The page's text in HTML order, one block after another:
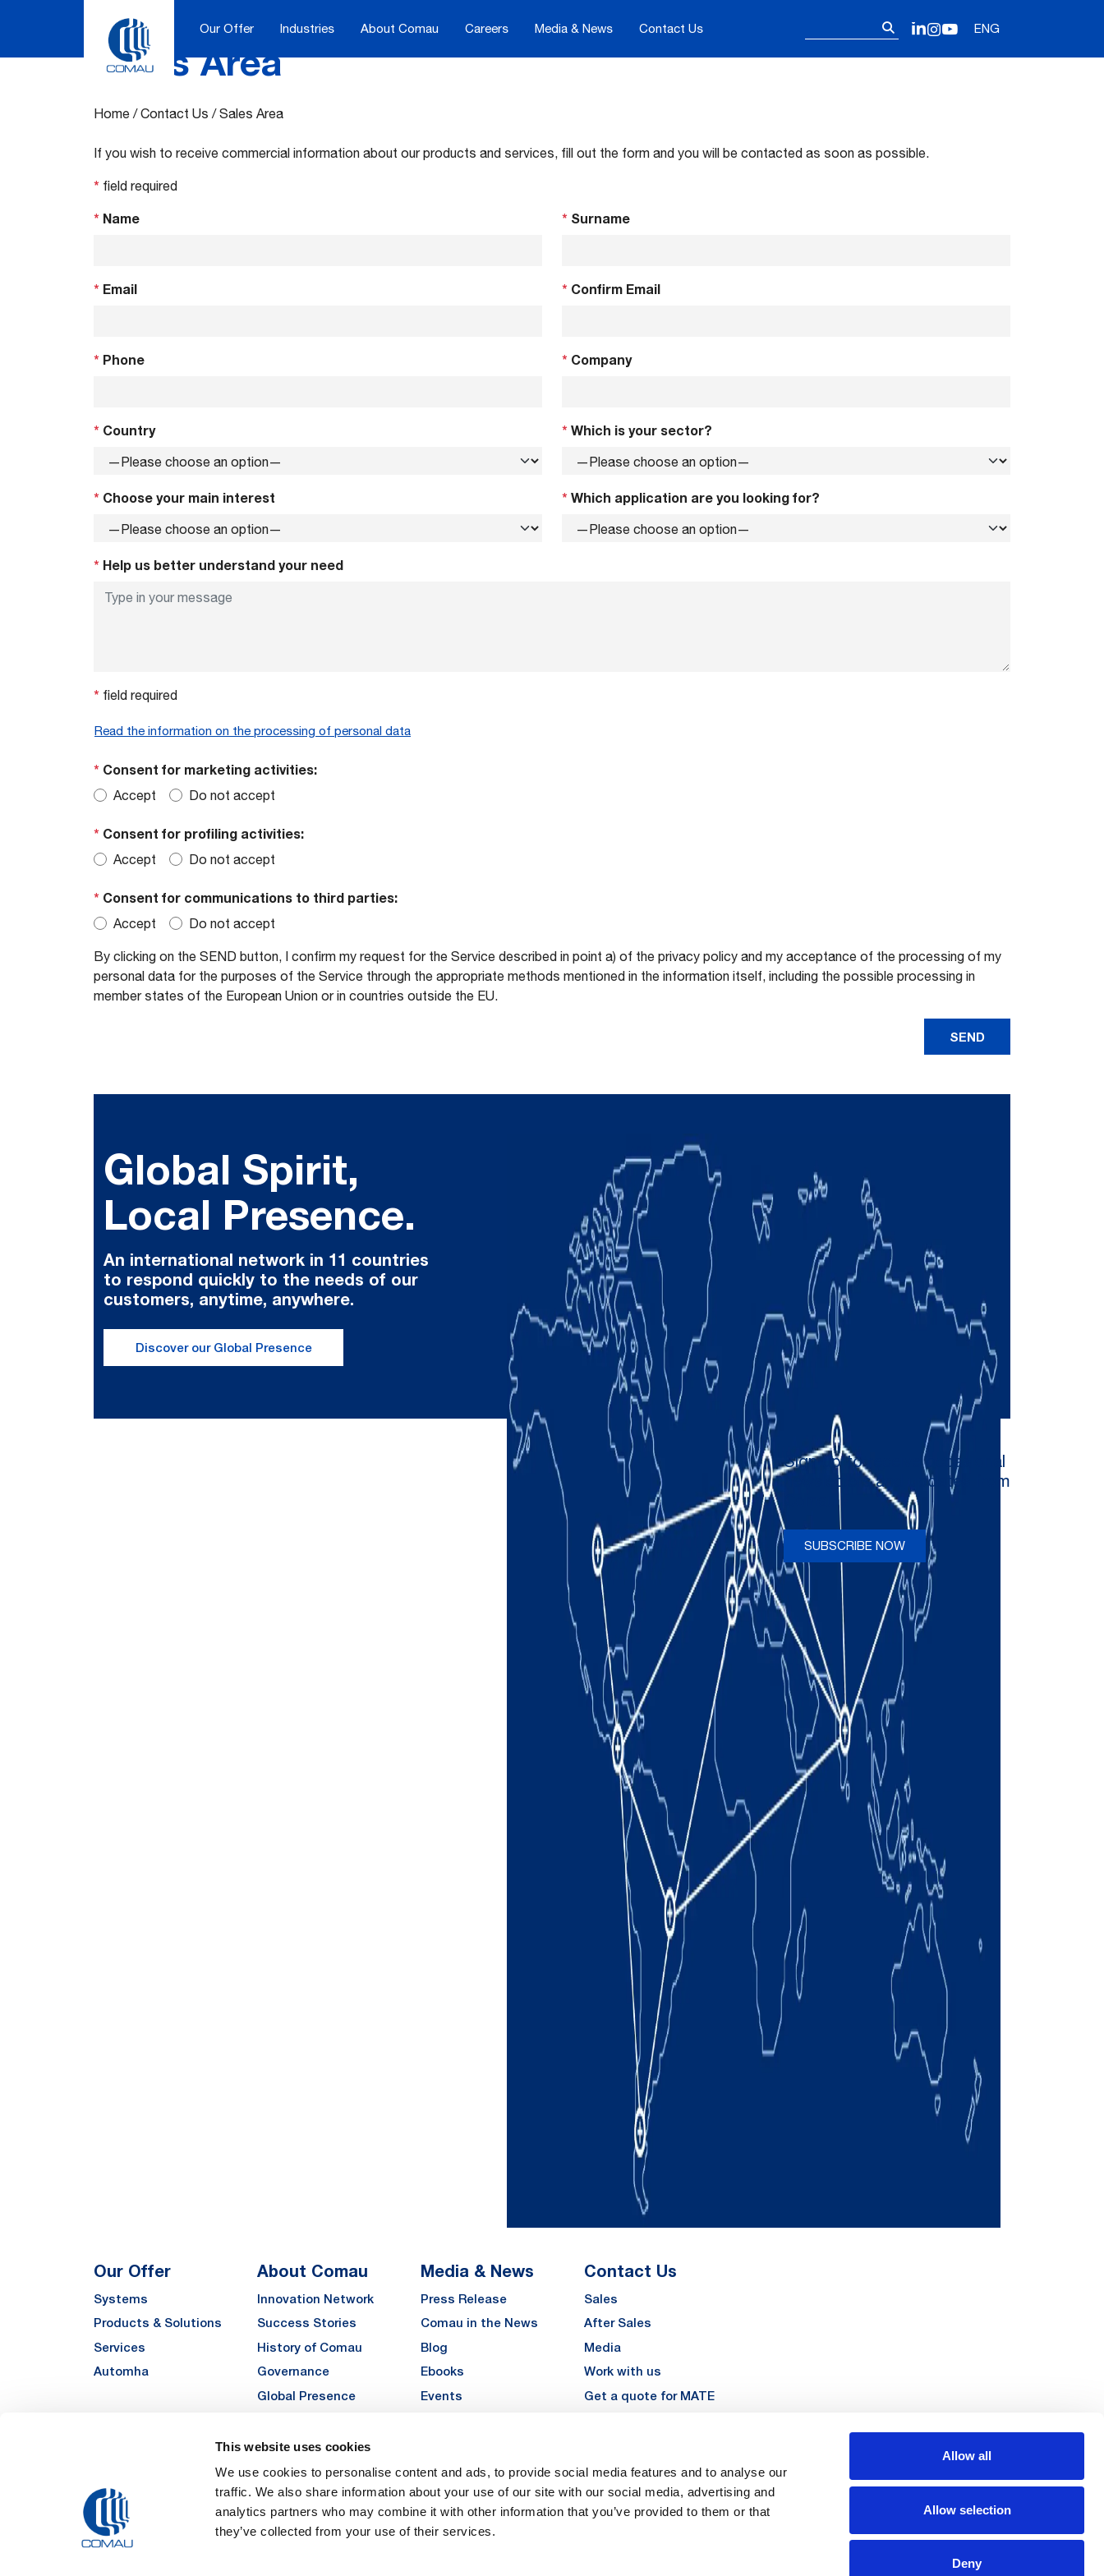
This website uses cookies
We use cookies to personalise content and ads, to provide social media features and to analyse our
traffic. We also share information about your use of our site with our social media, advertising and
analytics partners who may combine it with other information that you’ve provided to them or that
they’ve collected from your use of their services.
Allow all
Allow selection
Deny
Follow us on
LinkedIn
Instagram
YouTube
ENG
Our Offer Industries About Comau Careers Media & News Contact Us
Sales Area
Home /Contact Us /Sales Area
If you wish to receive commercial information about our products and services, fill out the form and you will be contacted as soon as possible.
* field required
* Name * Surname
* Email * Confirm Email
* Phone * Company
* Country * Which is your sector?
* Choose your main interest * Which application are you looking for?
* Help us better understand your need
* field required
Read the information on the processing of personal data
* Consent for marketing activities:
Accept Do not accept
* Consent for profiling activities:
Accept Do not accept
* Consent for communications to third parties:
Accept Do not accept
By clicking on the SEND button, I confirm my request for the Service described in point a) of the privacy policy and my acceptance of the processing of my
personal data for the purposes of the Service through the appropriate methods mentioned in the information itself, including the possible processing in
member states of the European Union or in countries outside the EU.
Global Spirit,
Local Presence.
An international network in 11 countries
to respond quickly to the needs of our
customers, anytime, anywhere.
Discover our Global Presence
Our Offer
Systems
Products & Solutions
Services
Automha
About Comau
Innovation Network
Success Stories
History of Comau
Governance
Global Presence
Sustainability
Suppliers
Funded Projects
Careers
Media & News
Press Release
Comau in the News
Blog
Ebooks
Events
Contact Us
Sales
After Sales
Media
Work with us
Get a quote for MATE
LinkedIn
Instagram
YouTube
Sign up to receive occasional
newsletters and updates from
SUBSCRIBE NOW